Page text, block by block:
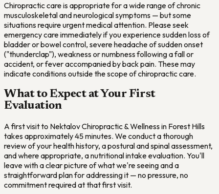
Chiropractic care is appropriate for a wide range of chronic
musculoskeletal and neurological symptoms — but some
situations require urgent medical attention. Please seek
emergency care immediately if you experience sudden loss of
bladder or bowel control, severe headache of sudden onset
("thunderclap"), weakness or numbness following a fall or
accident, or fever accompanied by back pain. These may
indicate conditions outside the scope of chiropractic care.
What to Expect at Your First
Evaluation
A first visit to Nektalov Chiropractic & Wellness in Forest Hills
takes approximately 45 minutes. We conduct a thorough
review of your health history, a postural and spinal assessment,
and where appropriate, a nutritional intake evaluation. You'll
leave with a clear picture of what we're seeing and a
straightforward plan for addressing it — no pressure, no
commitment required at that first visit.